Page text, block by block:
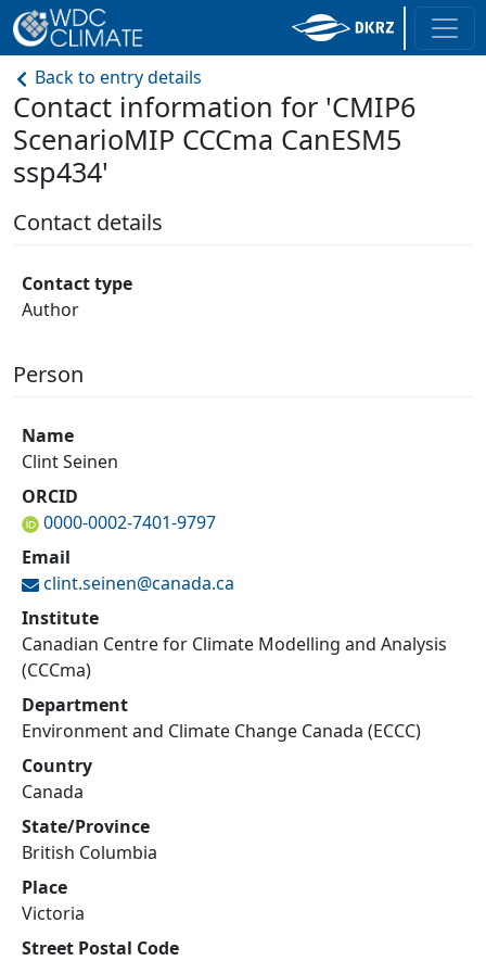
Back to entry details
Contact information for 'CMIP6
ScenarioMIP CCCma CanESM5
ssp434'
Contact details
Contact type
Author
Person
Name
Clint Seinen
ORCID
0000-0002-7401-9797
Email
clint.seinen@canada.ca
Institute
Canadian Centre for Climate Modelling and Analysis
(CCCma)
Department
Environment and Climate Change Canada (ECCC)
Country
Canada
State/Province
British Columbia
Place
Victoria
Street Postal Code